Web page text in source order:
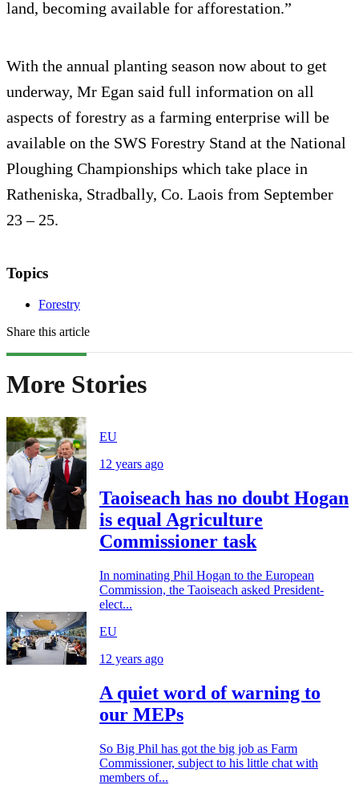
land, becoming available for afforestation.”
With the annual planting season now about to get
underway, Mr Egan said full information on all
aspects of forestry as a farming enterprise will be
available on the SWS Forestry Stand at the National
Ploughing Championships which take place in
Ratheniska, Stradbally, Co. Laois from September
23 – 25.
Topics
Forestry
Share this article
More Stories
EU
12 years ago
Taoiseach has no doubt Hogan
is equal Agriculture
Commissioner task
In nominating Phil Hogan to the European
Commission, the Taoiseach asked President-
elect...
EU
12 years ago
A quiet word of warning to
our MEPs
So Big Phil has got the big job as Farm
Commissioner, subject to his little chat with
members of...